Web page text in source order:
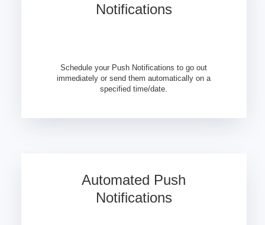
Notifications
Schedule your Push Notifications to go out
immediately or send them automatically on a
specified time/date.
Automated Push
Notifications